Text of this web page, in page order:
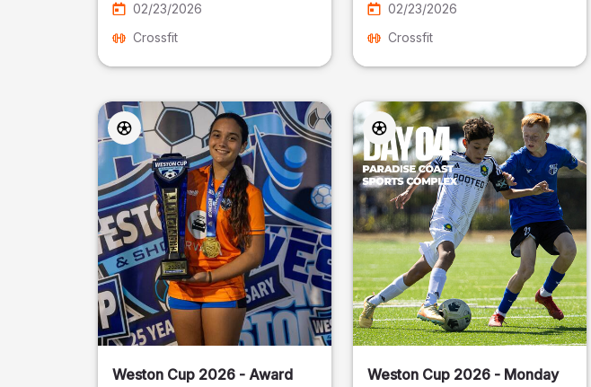
02/23/2026
Crossfit
02/23/2026
Crossfit
Weston Cup 2026 - Award
Weston Cup 2026 - Monday